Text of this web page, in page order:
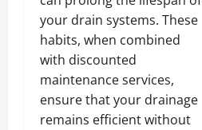
your drain systems. These
habits, when combined
with discounted
maintenance services,
ensure that your drainage
remains efficient without